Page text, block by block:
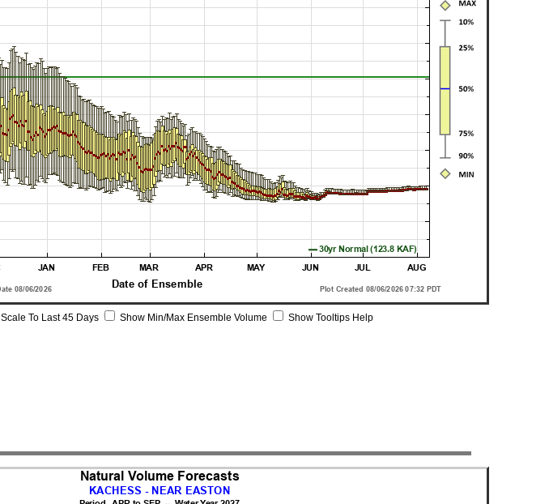
Scale To Last 45 Days Show Min/Max Ensemble Volume Show Tooltips Help